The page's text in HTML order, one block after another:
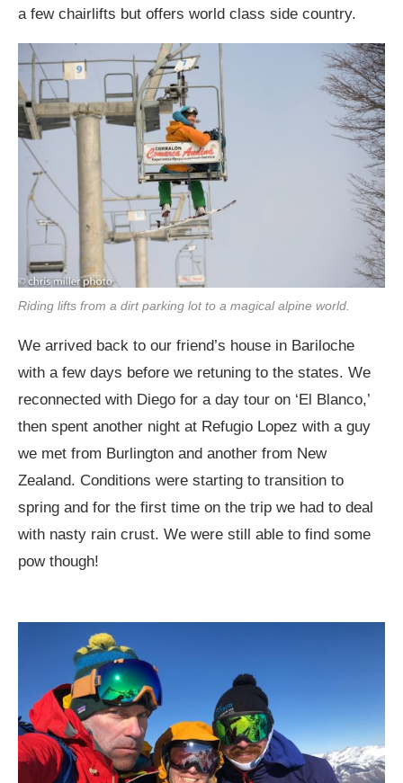
a few chairlifts but offers world class side country.
Riding lifts from a dirt parking lot to a magical alpine world.
We arrived back to our friend’s house in Bariloche
with a few days before we retuning to the states. We
reconnected with Diego for a day tour on ‘El Blanco,’
then spent another night at Refugio Lopez with a guy
we met from Burlington and another from New
Zealand. Conditions were starting to transition to
spring and for the first time on the trip we had to deal
with nasty rain crust. We were still able to find some
pow though!